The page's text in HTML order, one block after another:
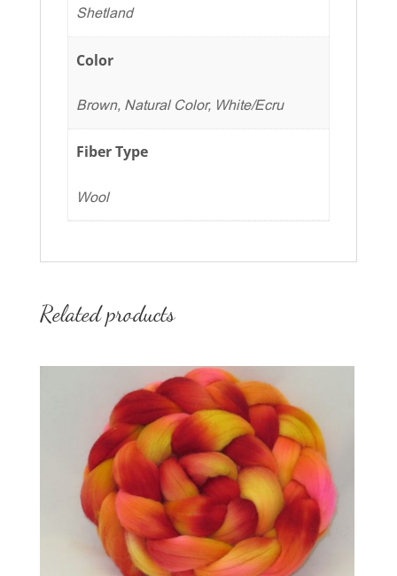
Shetland
Color
Brown, Natural Color, White/Ecru
Fiber Type
Wool
Related products